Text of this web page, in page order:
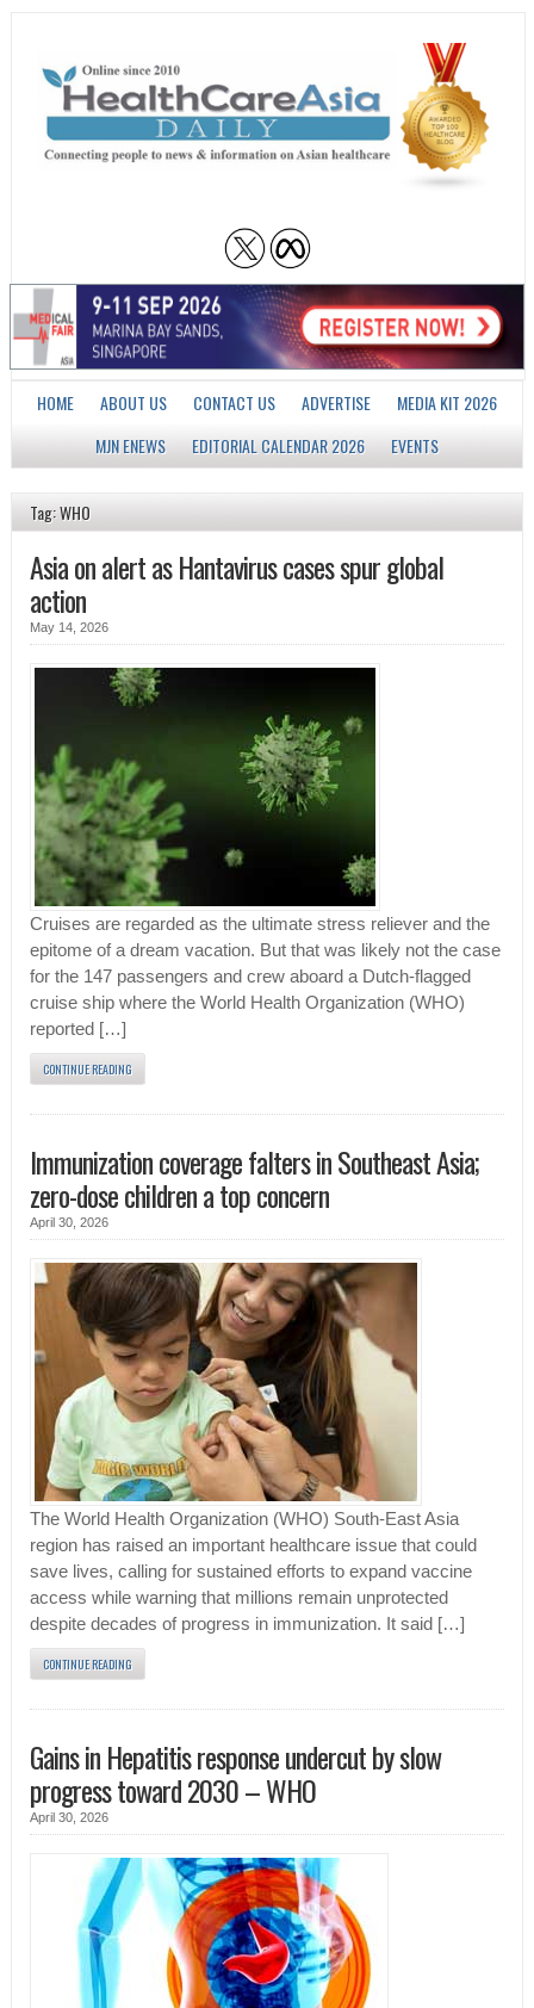
HOME ABOUT US CONTACT US ADVERTISE
MEDIA KIT 2026
MJN ENEWS
EDITORIAL CALENDAR 2026 EVENTS
Tag: WHO
Asia on alert as Hantavirus cases spur global
action
May 14, 2026
Cruises are regarded as the ultimate stress reliever and the
epitome of a dream vacation. But that was likely not the case
for the 147 passengers and crew aboard a Dutch-flagged
cruise ship where the World Health Organization (WHO)
reported […]
CONTINUE READING
Immunization coverage falters in Southeast Asia;
zero-dose children a top concern
April 30, 2026
The World Health Organization (WHO) South-East Asia
region has raised an important healthcare issue that could
save lives, calling for sustained efforts to expand vaccine
access while warning that millions remain unprotected
despite decades of progress in immunization. It said […]
CONTINUE READING
Gains in Hepatitis response undercut by slow
progress toward 2030 – WHO
April 30, 2026